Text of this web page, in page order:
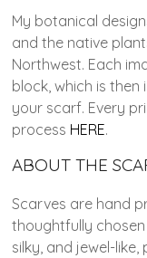
My botanical
and the native
Northwest. Each
block, which is
your scarf. Every
process HERE.
ABOUT THE
Scarves are hand
thoughtfully
silky, and jewel-